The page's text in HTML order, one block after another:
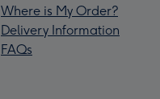
Where is My Order?
Delivery Information
FAQs